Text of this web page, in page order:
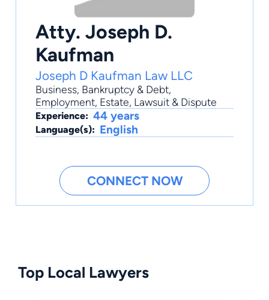
Atty. Joseph D.
Kaufman
Joseph D Kaufman Law LLC
Business, Bankruptcy & Debt,
Employment, Estate, Lawsuit & Dispute
Experience: 44 years
Language(s): English
CONNECT NOW
Top Local Lawyers